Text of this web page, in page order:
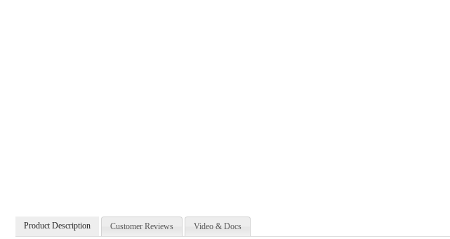
Product Description Customer Reviews Video & Docs